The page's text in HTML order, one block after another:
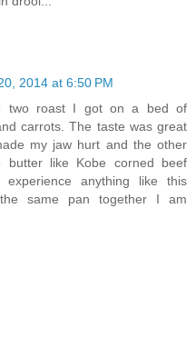
2014 at 6:50 PM
two roast I got on a bed of
carrots. The taste was great
my jaw hurt and the other
butter like Kobe corned beef
anything like this
same pan together I am